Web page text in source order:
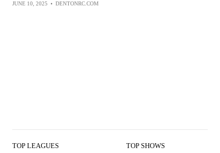
JUNE 10, 2025 • DENTONRC.COM
TOP LEAGUES TOP SHOWS